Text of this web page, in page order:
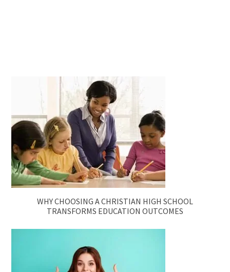
WHY CHOOSING A CHRISTIAN HIGH SCHOOL
TRANSFORMS EDUCATION OUTCOMES